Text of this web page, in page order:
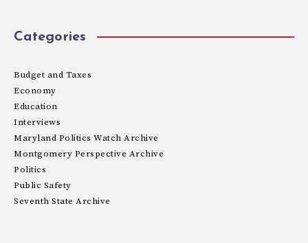
Categories
Budget and Taxes
Economy
Education
Interviews
Maryland Politics Watch Archive
Montgomery Perspective Archive
Politics
Public Safety
Seventh State Archive